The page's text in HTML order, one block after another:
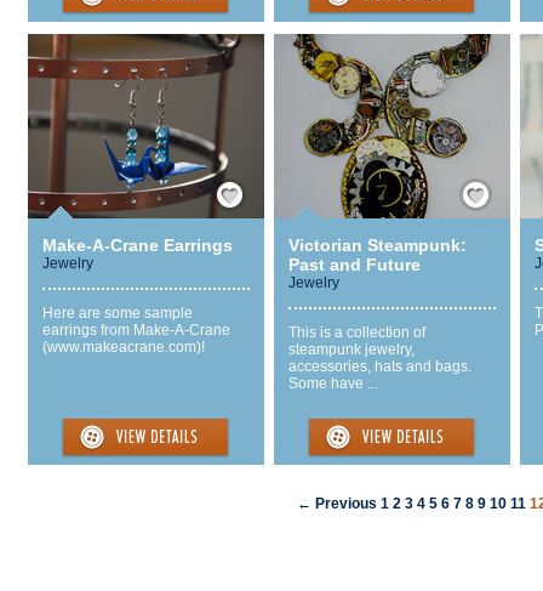
Save / Remember
Make-A-Crane Earrings
Jewelry
Here are some sample
earrings from Make-A-Crane
(www.makeacrane.com)!
Save / Remember
Victorian Steampunk:
Past and Future
Jewelry
This is a collection of
steampunk jewelry,
accessories, hats and bags.
Some have ...
← Previous 1 2 3 4 5 6 7 8 9 10 11